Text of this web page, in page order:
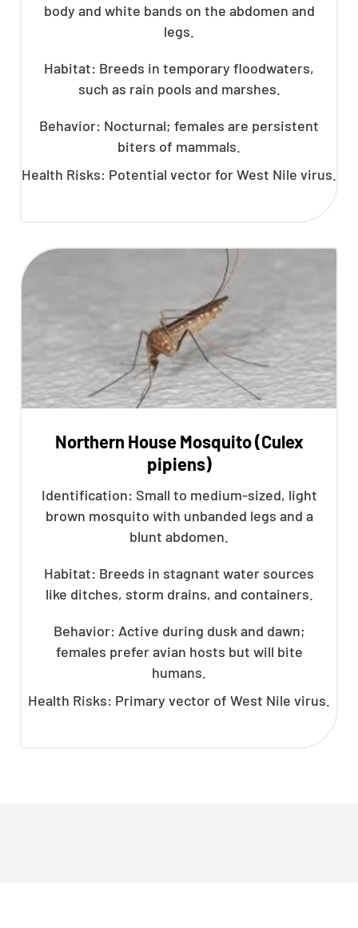
body and white bands on the abdomen and
legs.
Habitat: Breeds in temporary floodwaters,
such as rain pools and marshes.
Behavior: Nocturnal; females are persistent
biters of mammals.
Health Risks: Potential vector for West Nile virus.
Northern House Mosquito (Culex
pipiens)
Identification: Small to medium-sized, light
brown mosquito with unbanded legs and a
blunt abdomen.
Habitat: Breeds in stagnant water sources
like ditches, storm drains, and containers.
Behavior: Active during dusk and dawn;
females prefer avian hosts but will bite
humans.
Health Risks: Primary vector of West Nile virus.